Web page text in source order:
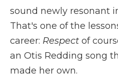
sound newly resonant
That's one of the
career: Respect of
an Otis Redding song
made her own.